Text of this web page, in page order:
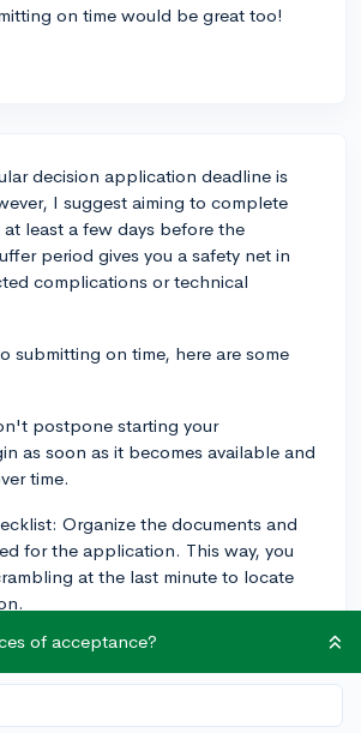
on time would be great too!
decision application deadline is
I suggest aiming to complete
least a few days before the
period gives you a safety net in
complications or technical
submitting on time, here are some
postpone starting your
as soon as it becomes available and
time.
Organize the documents and
for the application. This way, you
at the last minute to locate
Try to make progress on your
day or week. Don't try to complete it
of acceptance?